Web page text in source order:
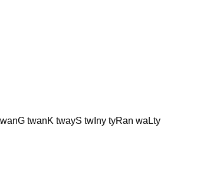
twanK twayS twIny tyRan waLty